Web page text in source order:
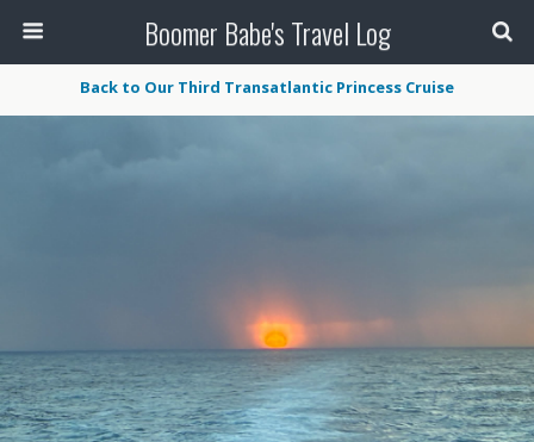
Boomer Babe's Travel Log
Back to Our Third Transatlantic Princess Cruise